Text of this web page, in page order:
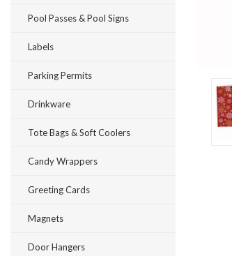
Pool Passes & Pool Signs
Labels
Parking Permits
Drinkware
Tote Bags & Soft Coolers
Candy Wrappers
Greeting Cards
Magnets
Door Hangers